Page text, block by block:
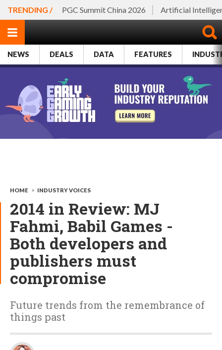
TRENDING / PGC Summit China 2026 Artificial
NEWS DEALS DATA FEATURES
HOME > INDUSTRY VOICES
2014 in Review: MJ
Fahmi, Babil Games -
Both developers and
publishers must
compromise
Future trends from the remembrance of
things past